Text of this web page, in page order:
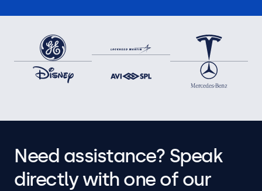
Need assistance? Speak
directly with one of our